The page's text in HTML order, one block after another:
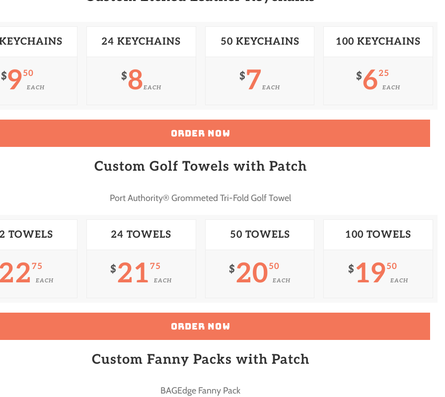
$950
EACH
24 KEYCHAINS
$8EACH
50 KEYCHAINS
$7EACH
100 KEYCHAINS
$625
EACH
ORDER NOW
Custom Golf Towels with Patch
Port Authority® Grommeted Tri-Fold Golf Towel
TOWELS
75
EACH
24 TOWELS
$2175
EACH
50 TOWELS
$2050
EACH
100 TOWELS
$ 1950
EACH
ORDER NOW
Custom Fanny Packs with Patch
BAGEdge Fanny Pack